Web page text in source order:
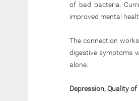
of bad bacteria.
improved mental
The connection
digestive symptoms
alone.
Depression, Quality